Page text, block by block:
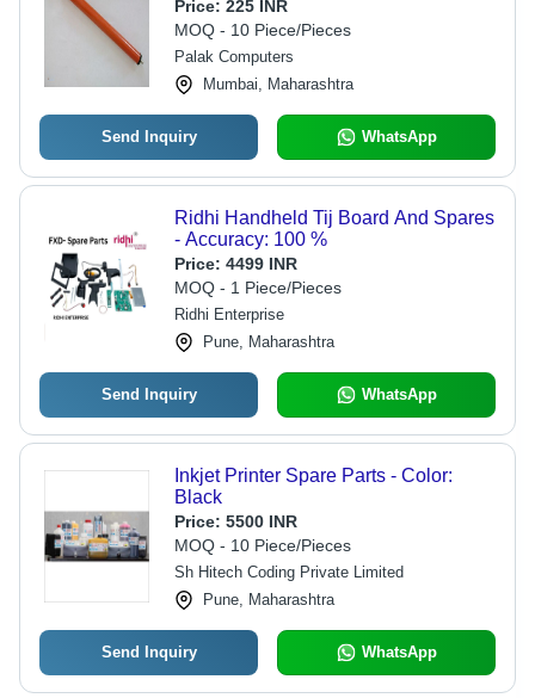
Price: 225 INR
MOQ - 10 Piece/Pieces
Palak Computers
Mumbai, Maharashtra
Send Inquiry WhatsApp
Ridhi Handheld Tij Board And Spares
- Accuracy: 100 %
Price: 4499 INR
MOQ - 1 Piece/Pieces
Ridhi Enterprise
Pune, Maharashtra
Send Inquiry WhatsApp
Inkjet Printer Spare Parts - Color:
Black
Price: 5500 INR
MOQ - 10 Piece/Pieces
Sh Hitech Coding Private Limited
Pune, Maharashtra
Send Inquiry WhatsApp